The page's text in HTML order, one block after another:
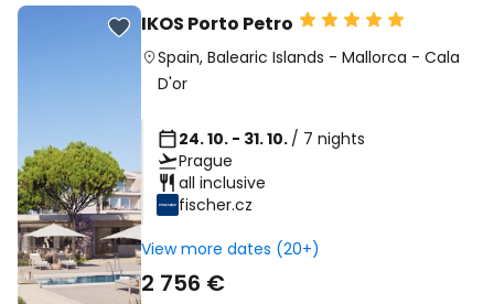
IKOS Porto Petro
Spain,Balearic Islands -Mallorca -Cala
D'or
24. 10. - 31. 10. / 7 nights
Prague
all inclusive
fischer.cz
View more dates (20+)
2 756 €